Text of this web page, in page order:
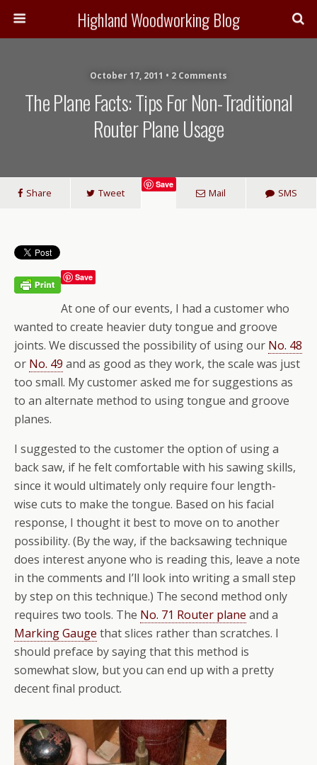
Highland Woodworking Blog
October 17, 2011 • 2 Comments
The Plane Facts: Tips For Non-Traditional
Router Plane Usage
Share Tweet
Save
Mail SMS
Save
At one of our events, I had a customer who
wanted to create heavier duty tongue and groove
joints. We discussed the possibility of using our No. 48
or No. 49 and as good as they work, the scale was just
too small. My customer asked me for suggestions as
to an alternate method to using tongue and groove
planes.
I suggested to the customer the option of using a
back saw, if he felt comfortable with his sawing skills,
since it would ultimately only require four length-
wise cuts to make the tongue. Based on his facial
response, I thought it best to move on to another
possibility. (By the way, if the backsawing technique
does interest anyone who is reading this, leave a note
in the comments and I’ll look into writing a small step
by step on this technique.) The second method only
requires two tools. The No. 71 Router plane and a
Marking Gauge that slices rather than scratches. I
should preface by saying that this method is
somewhat slow, but you can end up with a pretty
decent final product.